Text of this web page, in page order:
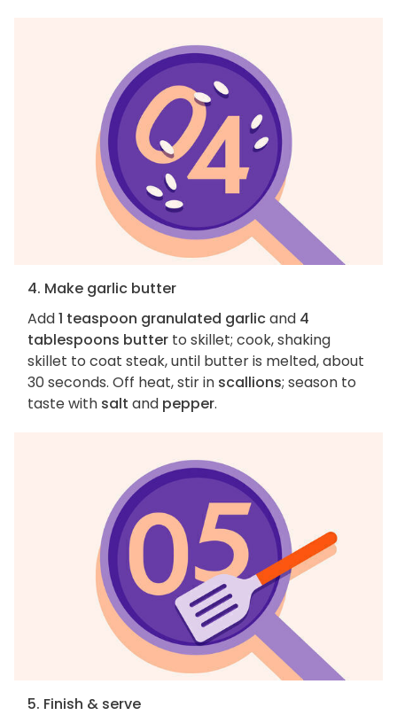
4. Make garlic butter
Add1 teaspoon granulated garlicand 4
tablespoons butter to skillet; cook, shaking
skillet to coat steak, until butter is melted, about
30 seconds. Off heat, stir in scallions; season to
taste with salt and pepper.
5. Finish & serve